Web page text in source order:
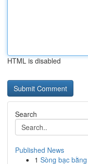
HTML is disabled
Search
Published News
1 Sòng bạc